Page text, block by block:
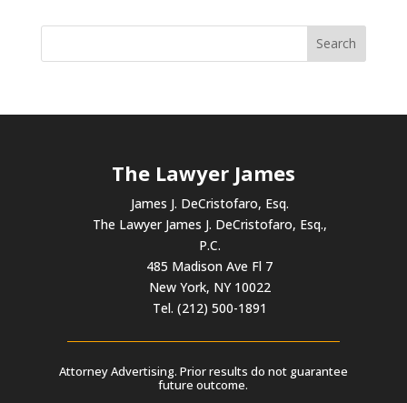
The Lawyer James
James J. DeCristofaro, Esq.
The Lawyer James J. DeCristofaro, Esq.,
P.C.
485 Madison Ave Fl 7
New York, NY 10022
Tel. (212) 500-1891
Attorney Advertising. Prior results do not guarantee
future outcome.